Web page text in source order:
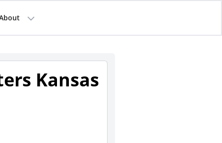
Kansas